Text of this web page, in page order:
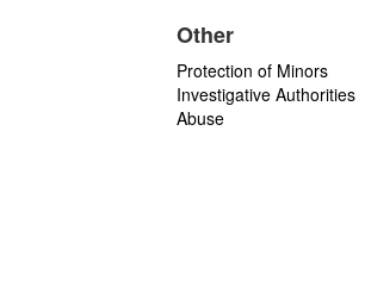
Other
Protection of Minors
Investigative Authorities
Abuse